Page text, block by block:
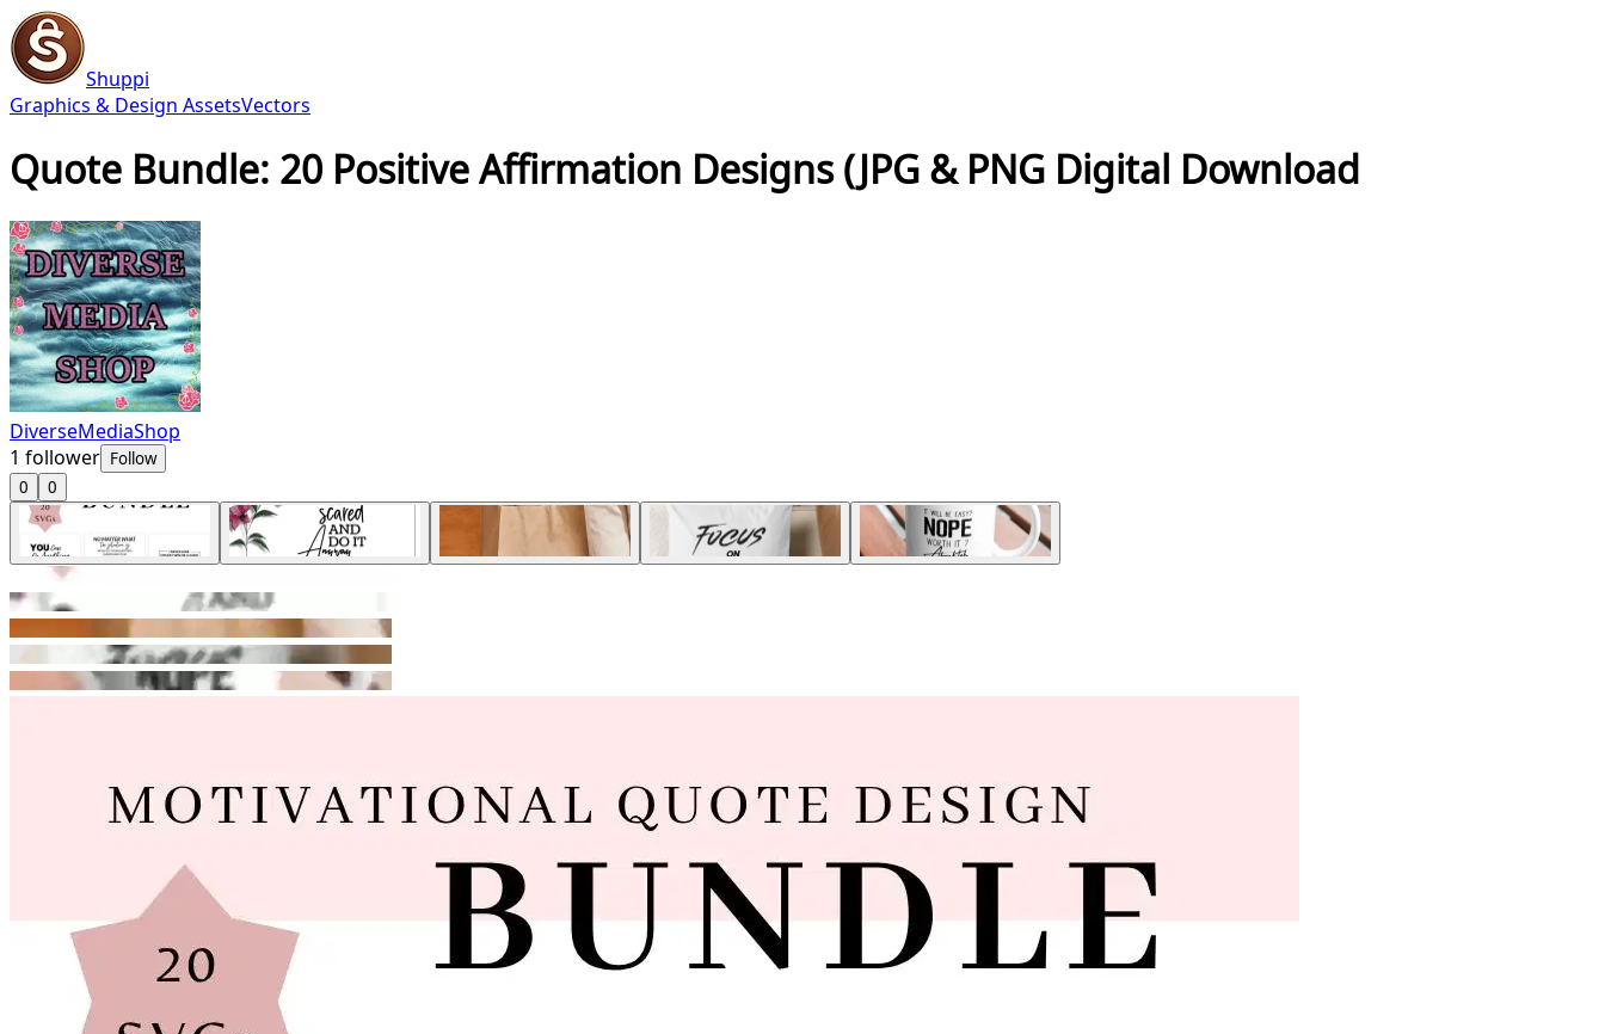
Shuppi
Graphics & Design AssetsVectors
Quote Bundle: 20 Positive Affirmation Designs (JPG & PNG Digital Download
DiverseMediaShop
1 follower Follow
0
0